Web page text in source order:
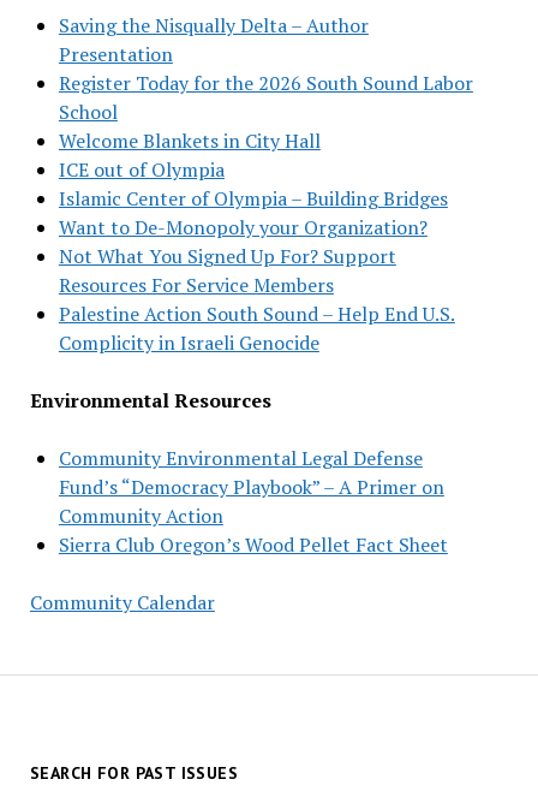
Saving the Nisqually Delta – Author
Presentation
Register Today for the 2026 South Sound Labor
School
Welcome Blankets in City Hall
ICE out of Olympia
Islamic Center of Olympia – Building Bridges
Want to De-Monopoly your Organization?
Not What You Signed Up For? Support
Resources For Service Members
Palestine Action South Sound – Help End U.S.
Complicity in Israeli Genocide
Environmental Resources
Community Environmental Legal Defense
Fund’s “Democracy Playbook” – A Primer on
Community Action
Sierra Club Oregon’s Wood Pellet Fact Sheet
Community Calendar
SEARCH FOR PAST ISSUES